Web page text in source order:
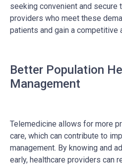
seeking convenient and secure
providers who meet these
patients and gain a competitive
Better Population
Management
Telemedicine allows for more
care, which can contribute to
management. By knowing and
early, healthcare providers can